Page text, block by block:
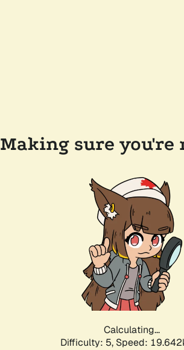
Making sure you're
Calculating...
Difficulty: 5, Speed: